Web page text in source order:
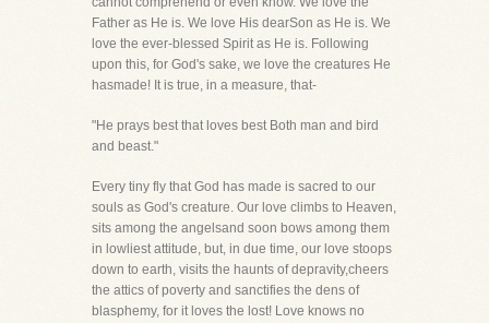
Father as He is. We love His dearSon as He is. We
love the ever-blessed Spirit as He is. Following
upon this, for God's sake, we love the creatures He
hasmade! It is true, in a measure, that-
"He prays best that loves best Both man and bird
and beast."
Every tiny fly that God has made is sacred to our
souls as God's creature. Our love climbs to Heaven,
sits among the angelsand soon bows among them
in lowliest attitude, but, in due time, our love stoops
down to earth, visits the haunts of depravity,cheers
the attics of poverty and sanctifies the dens of
blasphemy, for it loves the lost! Love knows no